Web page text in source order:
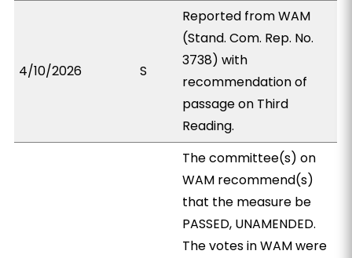
4/10/2026 S
Reported from WAM
(Stand. Com. Rep. No.
3738) with
recommendation of
passage on Third
Reading.
The committee(s) on
WAM recommend(s)
that the measure be
PASSED, UNAMENDED.
The votes in WAM were